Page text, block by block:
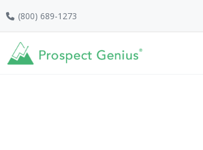
Skip
primary
navigation
Skip
main
content
Skip
footer
(800) 689-1273